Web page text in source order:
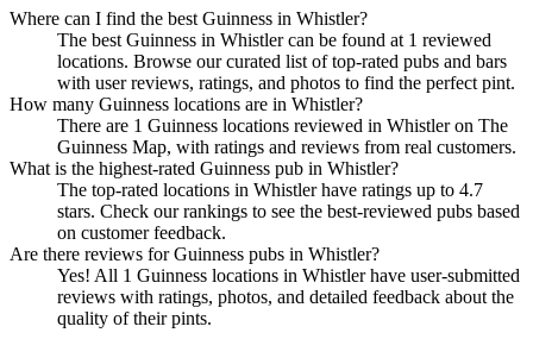
Where can I find the best Guinness in Whistler?
The best Guinness in Whistler can be found at 1 reviewed
locations. Browse our curated list of top-rated pubs and bars
with user reviews, ratings, and photos to find the perfect pint.
How many Guinness locations are in Whistler?
There are 1 Guinness locations reviewed in Whistler on The
Guinness Map, with ratings and reviews from real customers.
What is the highest-rated Guinness pub in Whistler?
The top-rated locations in Whistler have ratings up to 4.7
stars. Check our rankings to see the best-reviewed pubs based
on customer feedback.
Are there reviews for Guinness pubs in Whistler?
Yes! All 1 Guinness locations in Whistler have user-submitted
reviews with ratings, photos, and detailed feedback about the
quality of their pints.